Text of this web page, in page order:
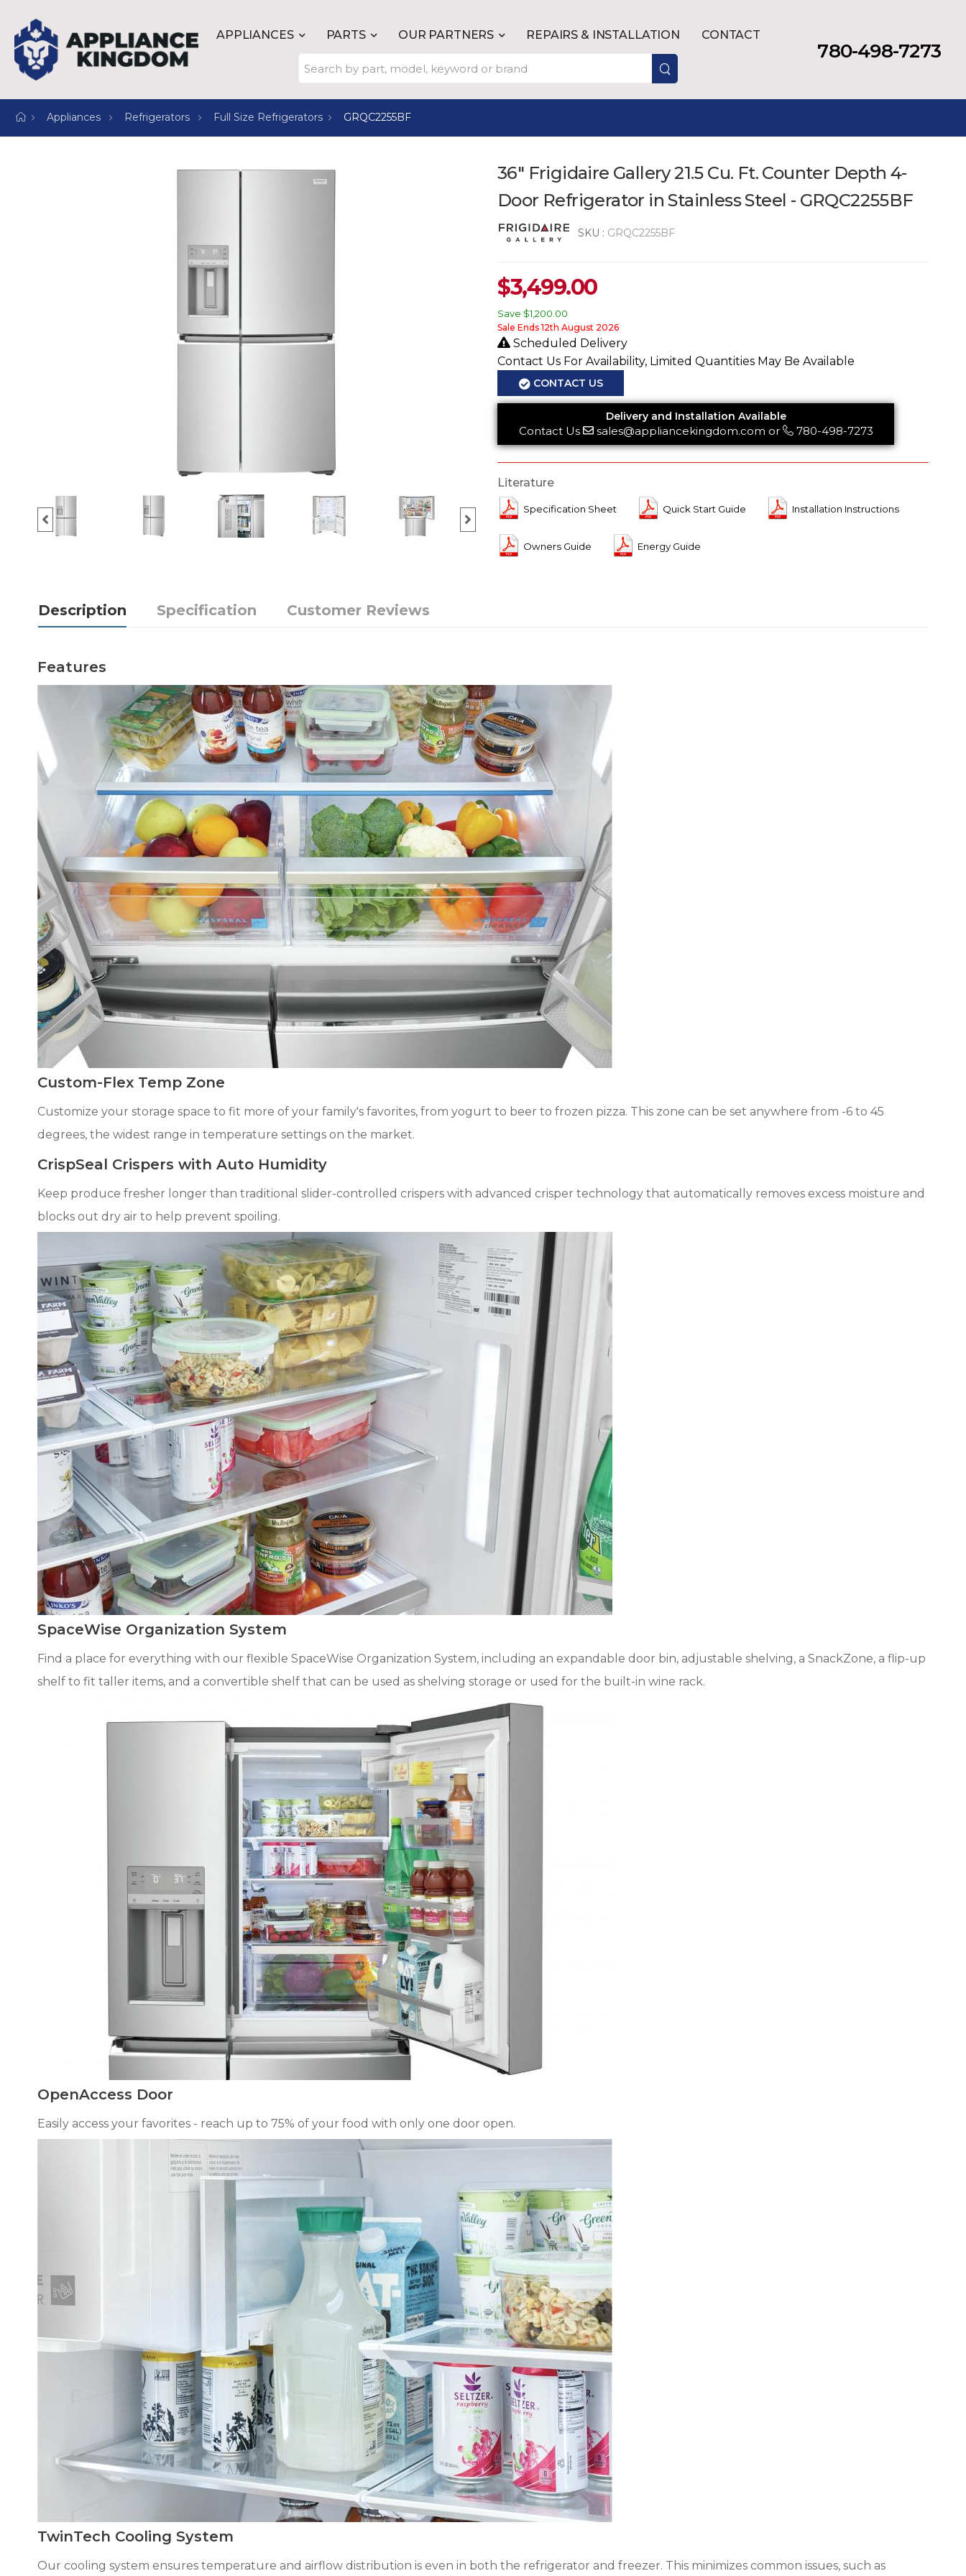
APPLIANCES PARTS OUR PARTNERS REPAIRS & INSTALLATION CONTACT
780-498-7273
Appliances Refrigerators Full Size Refrigerators GRQC2255BF
36" Frigidaire Gallery 21.5 Cu. Ft. Counter Depth 4-
Door Refrigerator in Stainless Steel - GRQC2255BF
SKU : GRQC2255BF
$3,499.00
Save $1,200.00
Sale Ends 12th August 2026
Scheduled Delivery
Contact Us For Availability, Limited Quantities May Be Available
CONTACT US
Delivery and Installation Available
Contact Us sales@appliancekingdom.com or 780-498-7273
Literature
Specification Sheet Quick Start Guide Installation Instructions
Owners Guide Energy Guide
Description Specification Customer Reviews
Features
Custom-Flex Temp Zone
Customize your storage space to fit more of your family's favorites, from yogurt to beer to frozen pizza. This zone can be set anywhere from -6 to 45
degrees, the widest range in temperature settings on the market.
CrispSeal Crispers with Auto Humidity
Keep produce fresher longer than traditional slider-controlled crispers with advanced crisper technology that automatically removes excess moisture and
blocks out dry air to help prevent spoiling.
SpaceWise Organization System
Find a place for everything with our flexible SpaceWise Organization System, including an expandable door bin, adjustable shelving, a SnackZone, a flip-up
shelf to fit taller items, and a convertible shelf that can be used as shelving storage or used for the built-in wine rack.
OpenAccess Door
Easily access your favorites - reach up to 75% of your food with only one door open.
TwinTech Cooling System
Our cooling system ensures temperature and airflow distribution is even in both the refrigerator and freezer. This minimizes common issues, such as